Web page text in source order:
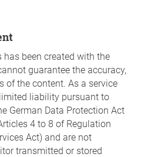
been created with the
guarantee the accuracy,
of the content. As a service
liability pursuant to
German Data Protection Act
4 to 8 of Regulation
Act) and are not
transmitted or stored